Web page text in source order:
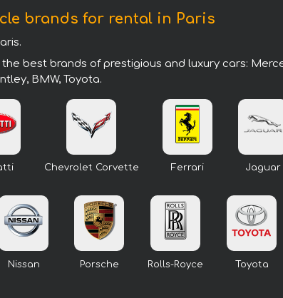
brands for rental in Paris
best brands of prestigious and luxury cars:
BMW, Toyota.
Chevrolet Corvette Ferrari Jaguar
Nissan Porsche Rolls-Royce Toyota